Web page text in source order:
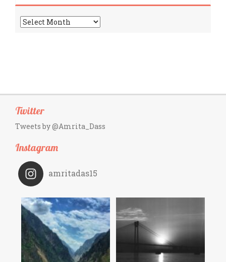
Archives
Twitter
Tweets by @Amrita_Dass
Instagram
amritadas15